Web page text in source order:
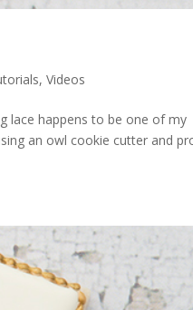
,Videos
lace happens to be one of my
an owl cookie cutter and